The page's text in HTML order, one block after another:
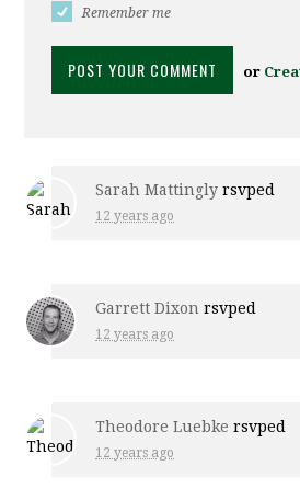
Remember me
or
Sarah Mattingly rsvped
12 years ago
Garrett Dixon rsvped
12 years ago
Theodore Luebke rsvped
12 years ago